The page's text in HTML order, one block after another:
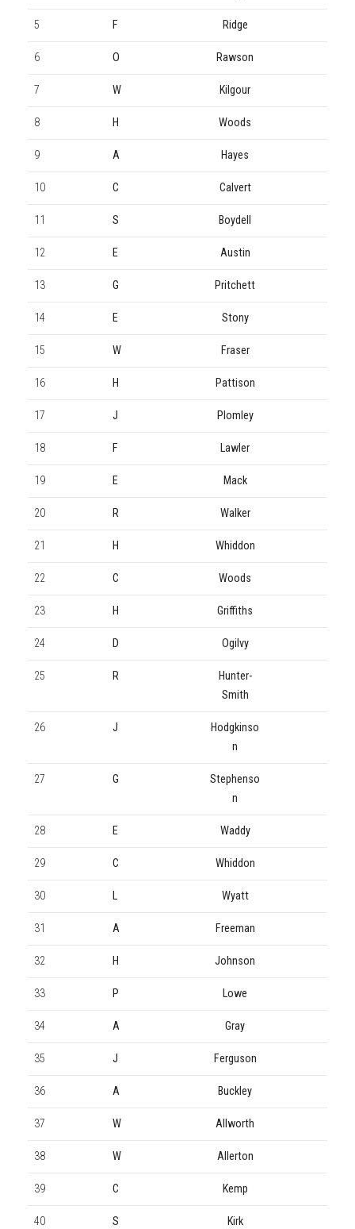
5 F Ridge
6 O Rawson
7 W Kilgour
8 H Woods
9 A Hayes
10 C Calvert
11 S Boydell
12 E Austin
13 G Pritchett
14 E Stony
15 W Fraser
16 H Pattison
17 J Plomley
18 F Lawler
19 E Mack
20 R Walker
21 H Whiddon
22 C Woods
23 H Griffiths
24 D Ogilvy
25 R
Hunter-
Smith
26 J
Hodgkinso
n
27 G
Stephenso
n
28 E Waddy
29 C Whiddon
30 L Wyatt
31 A Freeman
32 H Johnson
33 P Lowe
34 A Gray
35 J Ferguson
36 A Buckley
37 W Allworth
38 W Allerton
39 C Kemp
40 S Kirk